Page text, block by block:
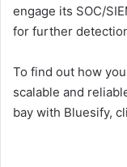
engage its SOC/
for further
To find out how
scalable and
bay with Bluesify,